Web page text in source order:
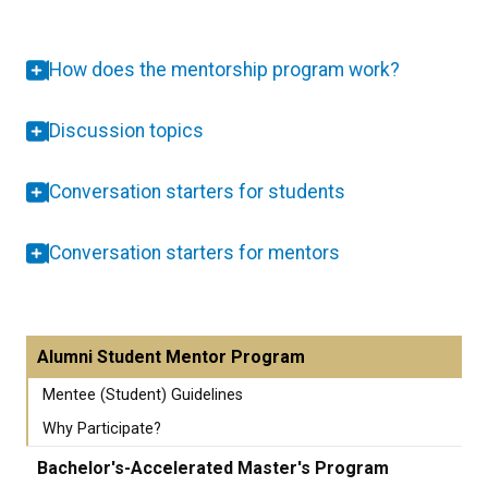
How does the mentorship program work?
Discussion topics
Conversation starters for students
Conversation starters for mentors
Alumni Student Mentor Program
Mentee (Student) Guidelines
Why Participate?
Bachelor's-Accelerated Master's Program